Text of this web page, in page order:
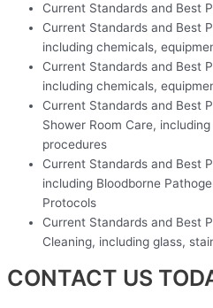
Current Standards and Best
Current Standards and Best
including chemicals,
Current Standards and Best
including chemicals,
Current Standards and Best
Shower Room Care,
procedures
Current Standards and Best
including Bloodborne
Protocols
Current Standards and Best
Cleaning, including glass,
CONTACT US